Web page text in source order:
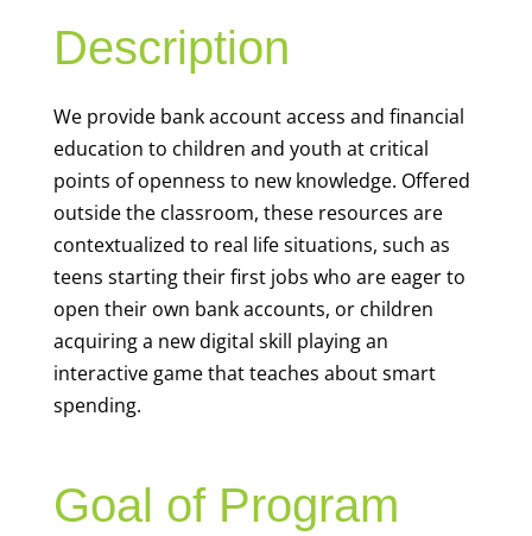
Description
We provide bank account access and financial
education to children and youth at critical
points of openness to new knowledge. Offered
outside the classroom, these resources are
contextualized to real life situations, such as
teens starting their first jobs who are eager to
open their own bank accounts, or children
acquiring a new digital skill playing an
interactive game that teaches about smart
spending.
Goal of Program